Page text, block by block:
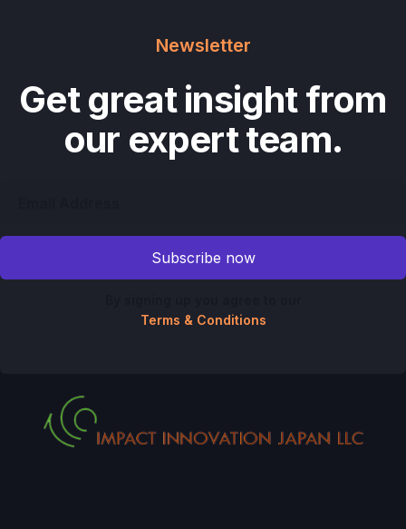
Newsletter
Get great insight from
our expert team.
Terms & Conditions